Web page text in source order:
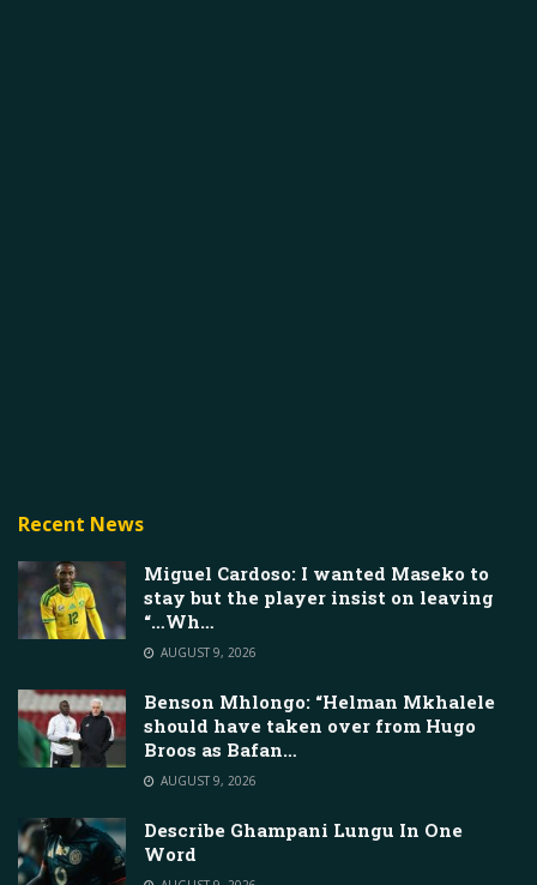
Recent News
Miguel Cardoso: I wanted Maseko to
stay but the player insist on leaving
“…Wh…
AUGUST 9, 2026
Benson Mhlongo: “Helman Mkhalele
should have taken over from Hugo
Broos as Bafan…
AUGUST 9, 2026
Describe Ghampani Lungu In One
Word